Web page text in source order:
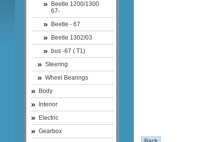
Beetle 1200/1300
67-
Beetle - 67
Beetle 1302/03
bus -67 ( T1)
Steering
Wheel Bearings
Body
Interior
Electric
Gearbox